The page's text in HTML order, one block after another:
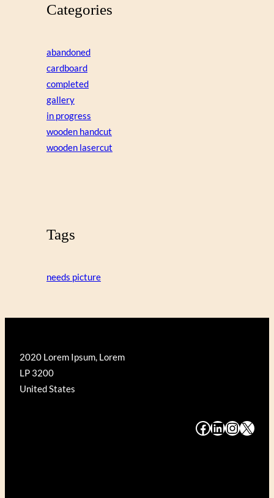
Categories
abandoned
cardboard
completed
gallery
in progress
wooden handcut
wooden lasercut
Tags
needs picture
2020 Lorem Ipsum, Lorem
LP 3200
United States
# # # #